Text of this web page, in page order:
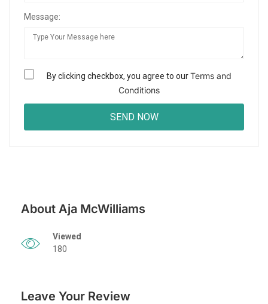
Message:
By clicking checkbox, you agree to ourTerms and
Conditions
About Aja McWilliams
Viewed
180
Leave Your Review